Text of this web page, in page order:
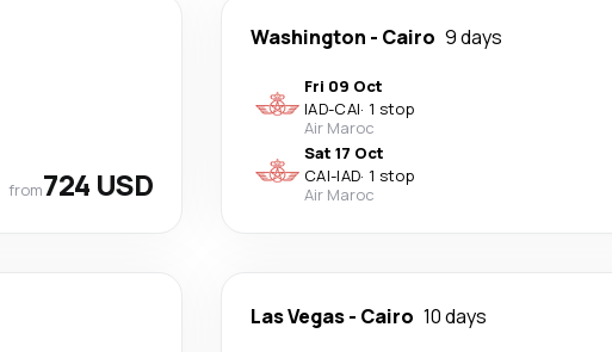
from724 USD
Washington - Cairo 9 days
Fri 09 Oct
IAD-CAI· 1 stop
Air Maroc
Sat 17 Oct
CAI-IAD· 1 stop
Air Maroc
Las Vegas- Cairo 10 days